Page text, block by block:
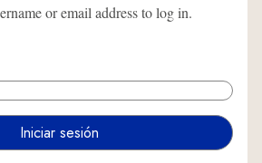
or email address to log in.